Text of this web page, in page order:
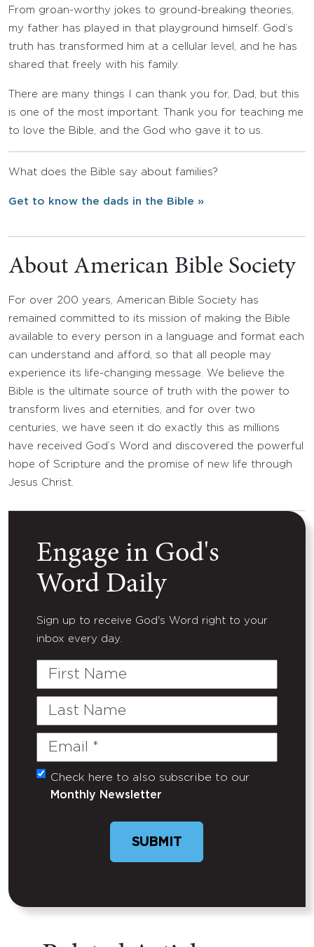
From groan-worthy jokes to ground-breaking theories,
my father has played in that playground himself. God’s
truth has transformed him at a cellular level, and he has
shared that freely with his family.
There are many things I can thank you for, Dad, but this
is one of the most important. Thank you for teaching me
to love the Bible, and the God who gave it to us.
What does the Bible say about families?
Get to know the dads in the Bible »
About American Bible Society
For over 200 years, American Bible Society has
remained committed to its mission of making the Bible
available to every person in a language and format each
can understand and afford, so that all people may
experience its life-changing message. We believe the
Bible is the ultimate source of truth with the power to
transform lives and eternities, and for over two
centuries, we have seen it do exactly this as millions
have received God’s Word and discovered the powerful
hope of Scripture and the promise of new life through
Jesus Christ.
Engage in God's
Word Daily
Sign up to receive God's Word right to your
inbox every day.
First
Last
Email
(Required)
Untitled
Check here to also subscribe to our
Monthly Newsletter
SUBMIT